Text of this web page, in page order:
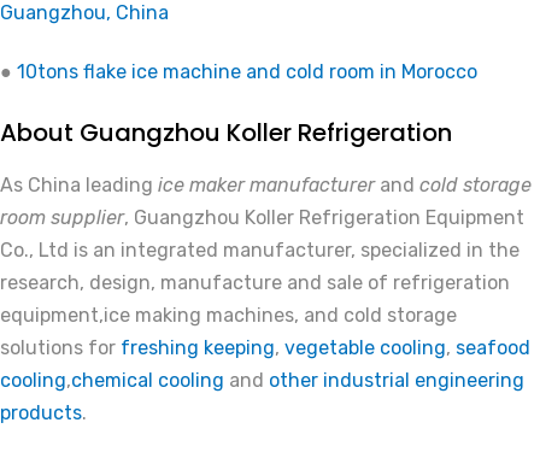
Guangzhou, China
● 10tons flake ice machine and cold room in Morocco
About Guangzhou Koller Refrigeration
As China leading ice maker manufacturerand cold storage
room supplier, Guangzhou Koller Refrigeration Equipment
Co., Ltd is an integrated manufacturer, specialized in the
research, design, manufacture and sale of refrigeration
equipment,ice making machines, and cold storage
solutions for freshing keeping, vegetable cooling, seafood
cooling,chemical cooling and other industrial engineering
products.